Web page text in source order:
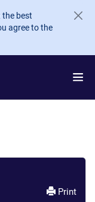
the best
agree to the
Print